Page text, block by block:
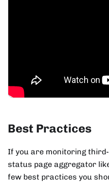
Best Practices
If you are monitoring
status page aggregator
few best practices you